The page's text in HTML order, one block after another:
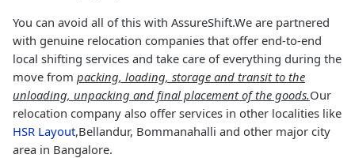
You can avoid all of this with AssureShift.We are partnered
with genuine relocation companies that offer end-to-end
local shifting services and take care of everything during the
move from packing, loading, storage and transit to the
unloading, unpacking and final placement of the goods.Our
relocation company also offer services in other localities like
HSR Layout,Bellandur, Bommanahalli and other major city
area in Bangalore.